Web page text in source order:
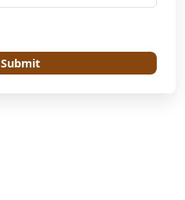
Submit